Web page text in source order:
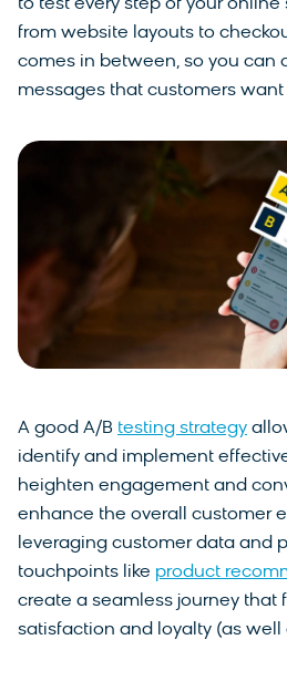
to test every step of your
from website layouts to
comes in between, so you can
messages that customers
A good A/B testing strategy
identify and implement
heighten engagement and
enhance the overall customer
leveraging customer data and
touchpoints like product
create a seamless journey that
satisfaction and loyalty (as well